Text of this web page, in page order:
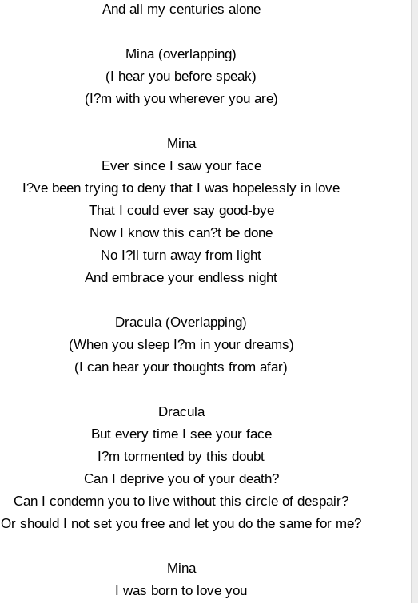
And all my centuries alone
Mina (overlapping)
(I hear you before speak)
(I?m with you wherever you are)
Mina
Ever since I saw your face
I?ve been trying to deny that I was hopelessly in love
That I could ever say good-bye
Now I know this can?t be done
No I?ll turn away from light
And embrace your endless night
Dracula (Overlapping)
(When you sleep I?m in your dreams)
(I can hear your thoughts from afar)
Dracula
But every time I see your face
I?m tormented by this doubt
Can I deprive you of your death?
Can I condemn you to live without this circle of despair?
Or should I not set you free and let you do the same for me?
Mina
I was born to love you